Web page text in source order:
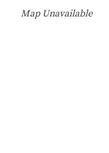
Map Unavailable